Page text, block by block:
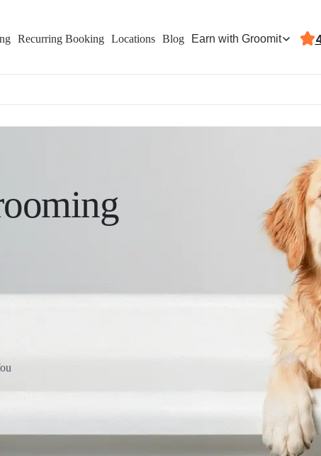
Recurring Booking Locations Blog Earn with Groomit